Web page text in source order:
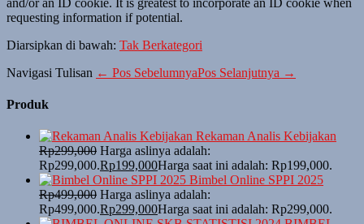
requesting information if potential.
Diarsipkan di bawah: Tak Berkategori
Navigasi Tulisan ← Pos SebelumnyaPos Selanjutnya →
Produk
Rekaman Analis Kebijakan
Rp299,000 Harga aslinya adalah:
Rp299,000.Rp199,000Harga saat ini adalah: Rp199,000.
Bimbel Online SPPI 2025
Rp499,000 Harga aslinya adalah:
Rp499,000.Rp299,000Harga saat ini adalah: Rp299,000.